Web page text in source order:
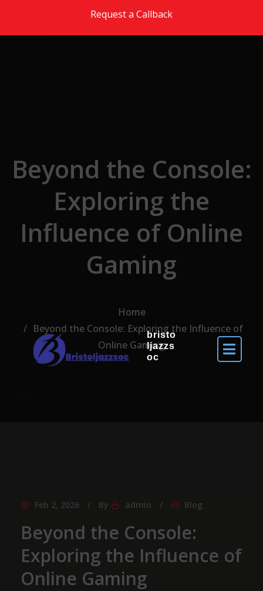
Request a Callback
bristo
ljazzs
oc
Beyond the Console:
Exploring the
Influence of Online
Gaming
Home
Beyond the Console: Exploring the Influence of
Online Gaming
Feb 2, 2026 By admin Blog
Beyond the Console:
Exploring the Influence of
Online Gaming